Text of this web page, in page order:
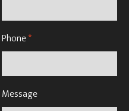
Phone*
Message